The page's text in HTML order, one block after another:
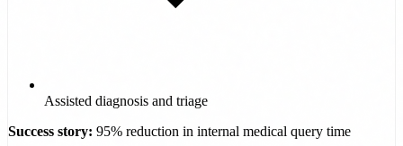
Assisted diagnosis and triage
Success story: 95% reduction in internal medical query time